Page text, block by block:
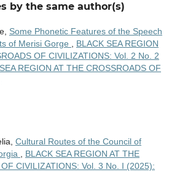
by the same author(s)
Some Phonetic Features of the Speech
of Merisi Gorge
BLACK SEA REGION
OF CIVILIZATIONS: Vol. 2 No. 2
REGION AT THE CROSSROADS OF
Cultural Routes of the Council of
BLACK SEA REGION AT THE
CIVILIZATIONS: Vol. 3 No. I (2025):